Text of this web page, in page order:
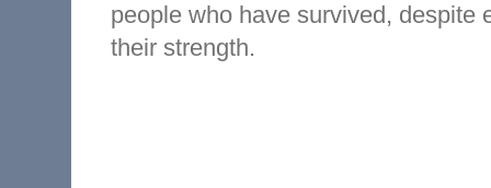
people who have survived, despite
their strength.